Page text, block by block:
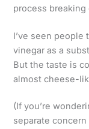
process breaking
I’ve seen people
vinegar as a
But the taste is
almost cheese-
(If you’re
separate